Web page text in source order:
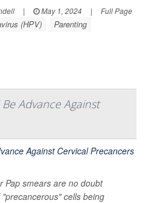
| May 1, 2024 | Full Page
(HPV)
Parenting
Advance Against
Pap smears are no doubt
cells being